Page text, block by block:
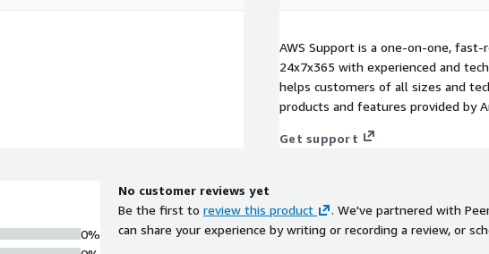
AWS Support is a one-on-one,
24x7x365 with experienced and
helps customers of all sizes and
products and features provided by
Get support
0%
No customer reviews yet
Be the first to review this product
. We've partnered with
can share your experience by writing or recording a review, or